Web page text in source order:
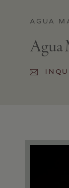
AGUA
Agua